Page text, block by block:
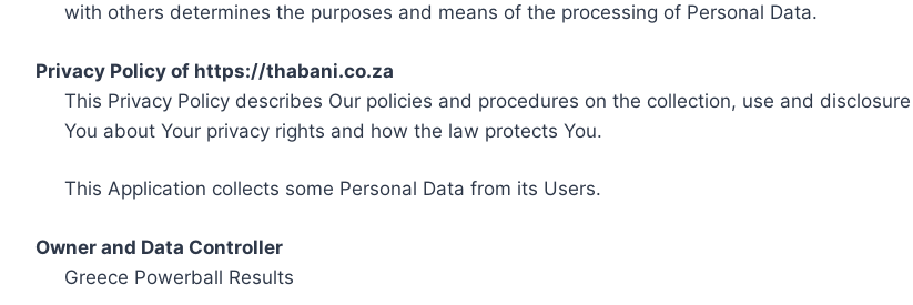
with others determines the purposes and means of the processing of Personal Data.
Privacy Policy of https://thabani.co.za
This Privacy Policy describes Our policies and procedures on the collection, use and
You about Your privacy rights and how the law protects You.
This Application collects some Personal Data from its Users.
Owner and Data Controller
Greece Powerball Results